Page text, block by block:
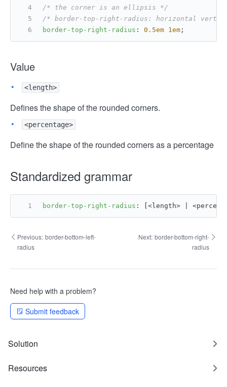
/* the corner is an ellipsis */
/* border-top-right-radius: horizontal
border-top-right-radius : 0.5em 1em ;
Value
<length>
Defines the shape of the rounded corners.
<percentage>
Define the shape of the rounded corners as a percentage
Standardized grammar
border-top-right-radius : [<length> |
Previous: border-bottom-left-
radius
Next: border-bottom-right-
radius
Need help with a problem?
Submit feedback
Solution
Resources